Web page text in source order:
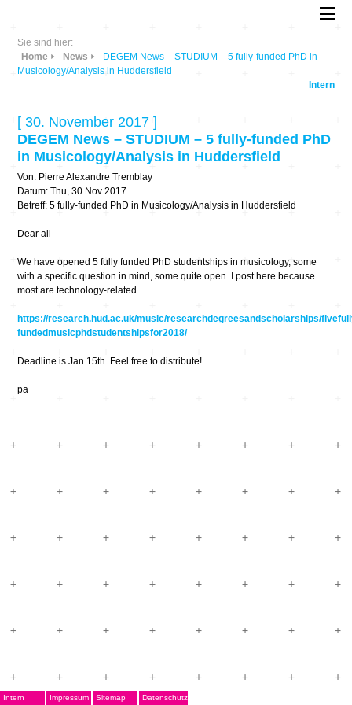
Sie sind hier:
Home
News
DEGEM News – STUDIUM – 5 fully-funded PhD in
Musicology/Analysis in Huddersfield
Intern
[ 30. November 2017 ]
DEGEM News – STUDIUM – 5 fully-funded PhD
in Musicology/Analysis in Huddersfield
Von: Pierre Alexandre Tremblay
Datum: Thu, 30 Nov 2017
Betreff: 5 fully-funded PhD in Musicology/Analysis in Huddersfield
Dear all
We have opened 5 fully funded PhD studentships in musicology, some
with a specific question in mind, some quite open. I post here because
most are technology-related.
https://research.hud.ac.uk/music/researchdegreesandscholarships/
fundedmusicphdstudentshipsfor2018/
Deadline is Jan 15th. Feel free to distribute!
pa
Intern Impressum Sitemap Datenschutz